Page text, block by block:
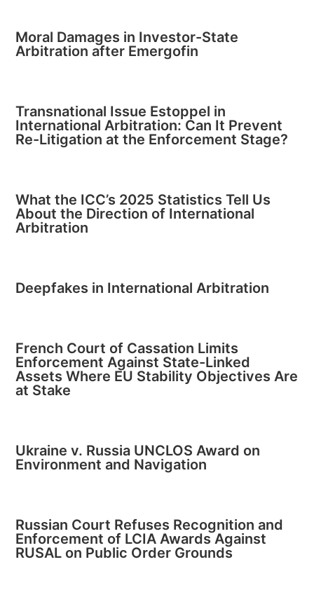
Moral Damages in Investor-State
Arbitration after Emergofin
Transnational Issue Estoppel in
International Arbitration: Can It Prevent
Re-Litigation at the Enforcement Stage?
What the ICC’s 2025 Statistics Tell Us
About the Direction of International
Arbitration
Deepfakes in International Arbitration
French Court of Cassation Limits
Enforcement Against State-Linked
Assets Where EU Stability Objectives Are
at Stake
Ukraine v. Russia UNCLOS Award on
Environment and Navigation
Russian Court Refuses Recognition and
Enforcement of LCIA Awards Against
RUSAL on Public Order Grounds